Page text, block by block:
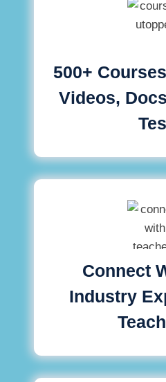
500+
Videos,
Connect
Industry